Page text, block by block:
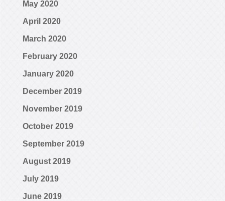
May 2020
April 2020
March 2020
February 2020
January 2020
December 2019
November 2019
October 2019
September 2019
August 2019
July 2019
June 2019